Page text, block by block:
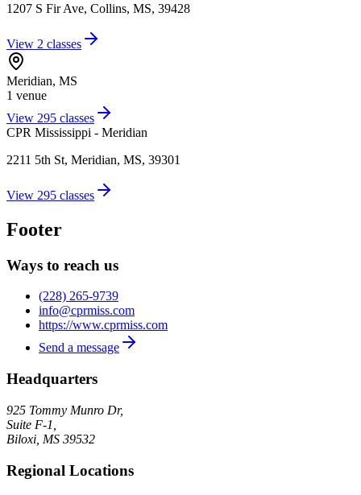
1207 S Fir Ave, Collins, MS, 39428
View 2 classes
Meridian, MS
1 venue
View 295 classes
CPR Mississippi - Meridian
2211 5th St, Meridian, MS, 39301
View 295 classes
Footer
Ways to reach us
(228) 265-9739
info@cprmiss.com
https://www.cprmiss.com
Send a message
Headquarters
925 Tommy Munro Dr,
Suite F-1,
Biloxi MS 39532
Regional Locations